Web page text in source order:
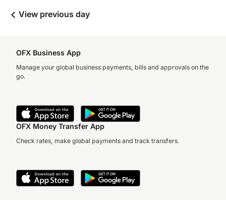
View previous day
OFX Business App
Manage your global business payments, bills and approvals on the
go.
OFX Money Transfer App
Check rates, make global payments and track transfers.